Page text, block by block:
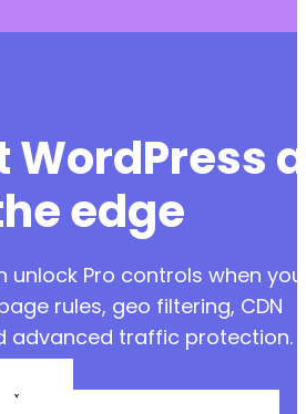
WordPress
edge
unlock Pro controls when
rules, geo filtering, CDN
advanced traffic protection.
Free